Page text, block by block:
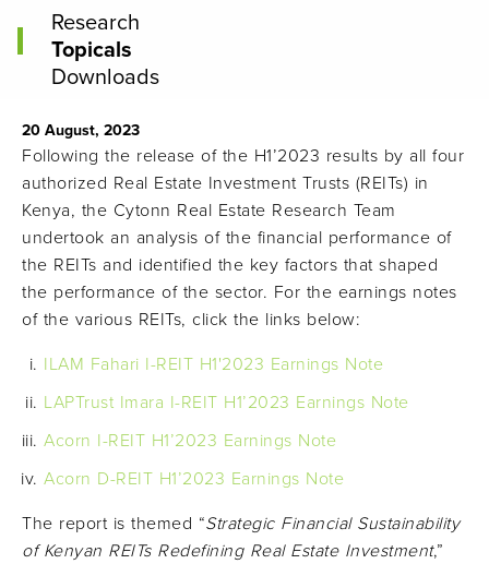
Research
Topicals
Downloads
20 August, 2023
Following the release of the H1’2023 results by all four
authorized Real Estate Investment Trusts (REITs) in
Kenya, the Cytonn Real Estate Research Team
undertook an analysis of the financial performance of
the REITs and identified the key factors that shaped
the performance of the sector. For the earnings notes
of the various REITs, click the links below:
ILAM Fahari I-REIT H1'2023 Earnings Note
LAPTrust Imara I-REIT H1’2023 Earnings Note
Acorn I-REIT H1’2023 Earnings Note
Acorn D-REIT H1’2023 Earnings Note
The report is themed “Strategic Financial Sustainability
of Kenyan REITs Redefining Real Estate Investment,”